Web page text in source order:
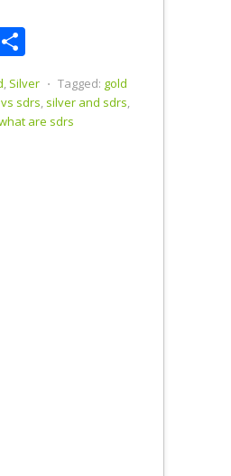
, Silver ⋅ Tagged: gold
sdrs, silver and sdrs,
are sdrs